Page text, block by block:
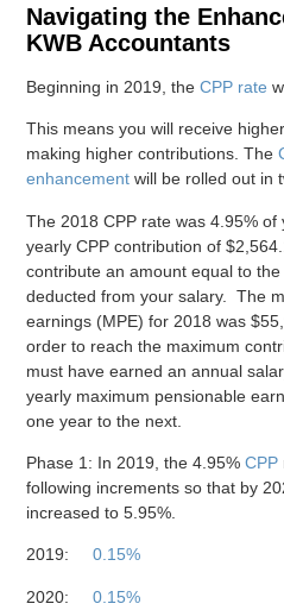
Navigating the
KWB Accountants
Beginning in 2019, theCPP rate
This means you will receive
making higher contributions. The
enhancement will be rolled out in
The 2018 CPP rate was 4.95%
yearly CPP contribution of
contribute an amount equal to
deducted from your salary. The
earnings (MPE) for 2018 was
order to reach the maximum
must have earned an annual
yearly maximum pensionable
one year to the next.
Phase 1: In 2019, the 4.95%CPP
following increments so that by
increased to 5.95%.
2019:0.15%
2020:0.15%